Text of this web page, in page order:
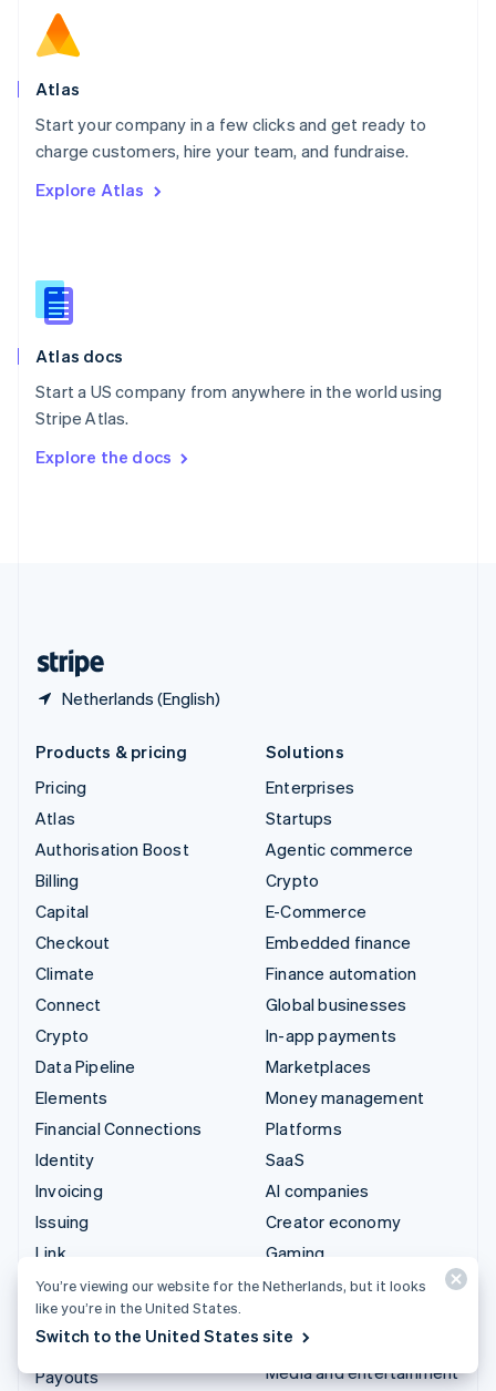
Atlas
Start your company in a few clicks and get ready to
charge customers, hire your team, and fundraise.
Explore Atlas
Atlas docs
Start a US company from anywhere in the world using
Stripe Atlas.
Explore the docs
Netherlands (English)
Norway
English
Poland
Portugal
PortuguêsEnglish
English
English
Slovenia
Spain
Sweden
SvenskaEnglish
DeutschFrançais Italiano
Products & pricing
Pricing
Atlas
Authorisation Boost
Billing
Capital
Checkout
Climate
Connect
Crypto
Data Pipeline
Elements
Financial Connections
Identity
Invoicing
Issuing
Link
Managed Payments
Payment links
Payments
Payouts
Solutions
Enterprises
Startups
Agentic commerce
Crypto
E-Commerce
Embedded finance
Finance automation
Global businesses
In-app payments
Marketplaces
Money management
Platforms
SaaS
AI companies
Creator economy
Gaming
Hospitality, travel and
Insurance
Media and entertainment
You’re viewing our website for the Netherlands, but it looks
like you’re in the United States.
Switch to the United States site